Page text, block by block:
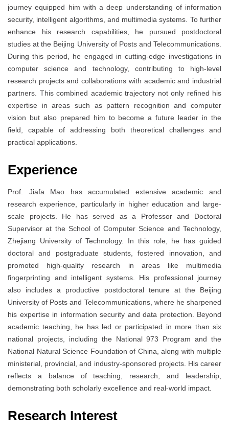
journey equipped him with a deep understanding of information
security, intelligent algorithms, and multimedia systems. To further
enhance his research capabilities, he pursued postdoctoral
studies at the Beijing University of Posts and Telecommunications.
During this period, he engaged in cutting-edge investigations in
computer science and technology, contributing to high-level
research projects and collaborations with academic and industrial
partners. This combined academic trajectory not only refined his
expertise in areas such as pattern recognition and computer
vision but also prepared him to become a future leader in the
field, capable of addressing both theoretical challenges and
practical applications.
Experience
Prof. Jiafa Mao has accumulated extensive academic and
research experience, particularly in higher education and large-
scale projects. He has served as a Professor and Doctoral
Supervisor at the School of Computer Science and Technology,
Zhejiang University of Technology. In this role, he has guided
doctoral and postgraduate students, fostered innovation, and
promoted high-quality research in areas like multimedia
fingerprinting and intelligent systems. His professional journey
also includes a productive postdoctoral tenure at the Beijing
University of Posts and Telecommunications, where he sharpened
his expertise in information security and data protection. Beyond
academic teaching, he has led or participated in more than six
national projects, including the National 973 Program and the
National Natural Science Foundation of China, along with multiple
ministerial, provincial, and industry-sponsored projects. His career
reflects a balance of teaching, research, and leadership,
demonstrating both scholarly excellence and real-world impact.
Research Interest